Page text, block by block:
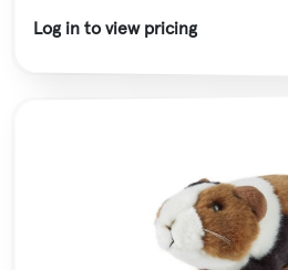
Log in to view pricing